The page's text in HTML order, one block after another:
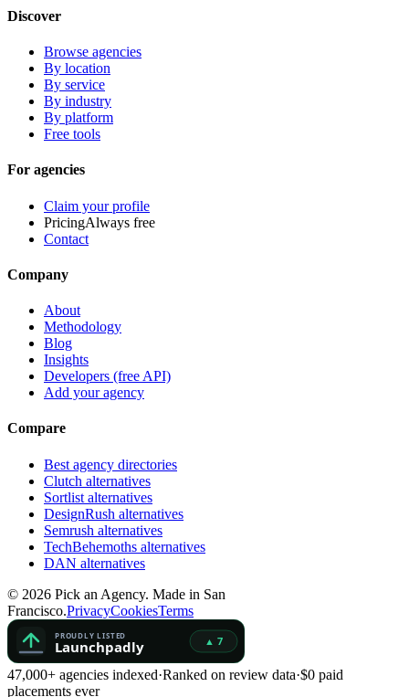
Discover
Browse agencies
By location
By service
By industry
By platform
Free tools
For agencies
Claim your profile
PricingAlways free
Contact
Company
About
Methodology
Blog
Insights
Developers (free API)
Add your agency
Compare
Best agency directories
Clutch alternatives
Sortlist alternatives
DesignRush alternatives
Semrush alternatives
TechBehemoths alternatives
DAN alternatives
© 2026 Pick an Agency. Made in San
Francisco.PrivacyCookiesTerms
47,000+ agencies indexed·Ranked on review data·$0 paid
placements ever